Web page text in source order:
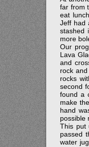
far from
eat
Jeff had
stashed
more
Our
Lava
and
rock
rocks
second
found a
make
hand
possible
This put
passed
water